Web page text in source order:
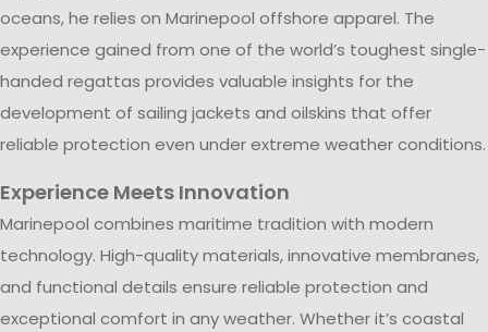
oceans, he relies on Marinepool offshore apparel. The
experience gained from one of the world’s toughest single-
handed regattas provides valuable insights for the
development of sailing jackets and oilskins that offer
reliable protection even under extreme weather conditions.
Experience Meets Innovation
Marinepool combines maritime tradition with modern
technology. High-quality materials, innovative membranes,
and functional details ensure reliable protection and
exceptional comfort in any weather. Whether it’s coastal